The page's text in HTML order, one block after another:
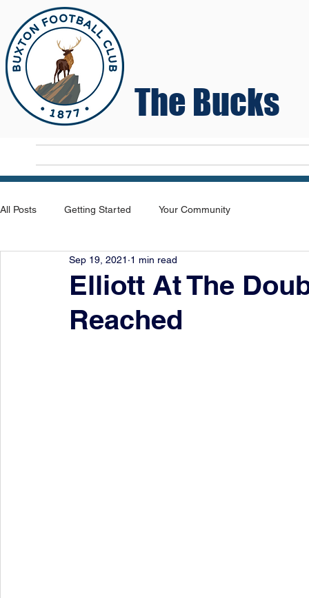
The Bucks
All Posts Getting Started Your Community
Elliott At The
Reached
Sep 19, 2021 1 min read